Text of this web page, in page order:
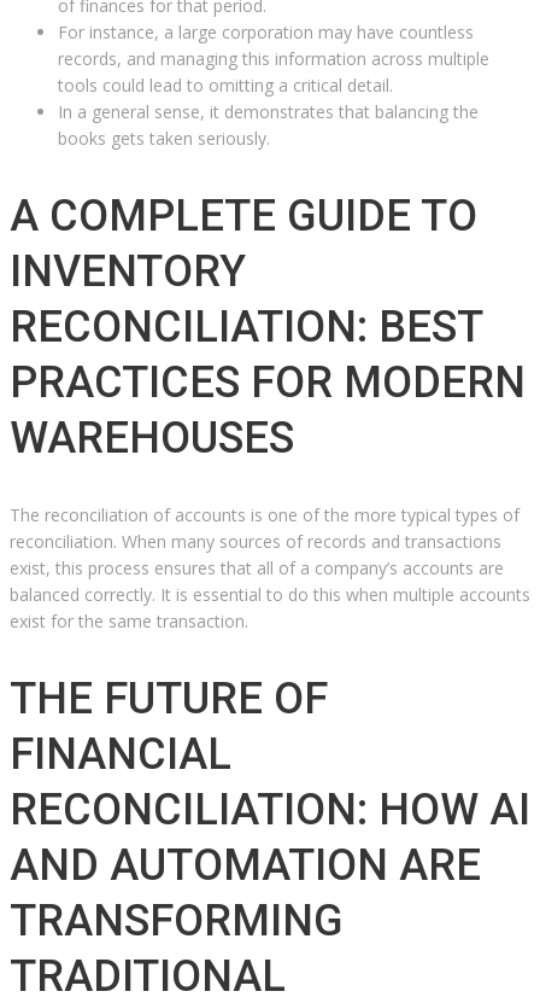
of finances for that period.
For instance, a large corporation may have countless
records, and managing this information across multiple
tools could lead to omitting a critical detail.
In a general sense, it demonstrates that balancing the
books gets taken seriously.
A COMPLETE GUIDE TO
INVENTORY
RECONCILIATION: BEST
PRACTICES FOR MODERN
WAREHOUSES
The reconciliation of accounts is one of the more typical types of
reconciliation. When many sources of records and transactions
exist, this process ensures that all of a company’s accounts are
balanced correctly. It is essential to do this when multiple accounts
exist for the same transaction.
THE FUTURE OF
FINANCIAL
RECONCILIATION: HOW AI
AND AUTOMATION ARE
TRANSFORMING
TRADITIONAL